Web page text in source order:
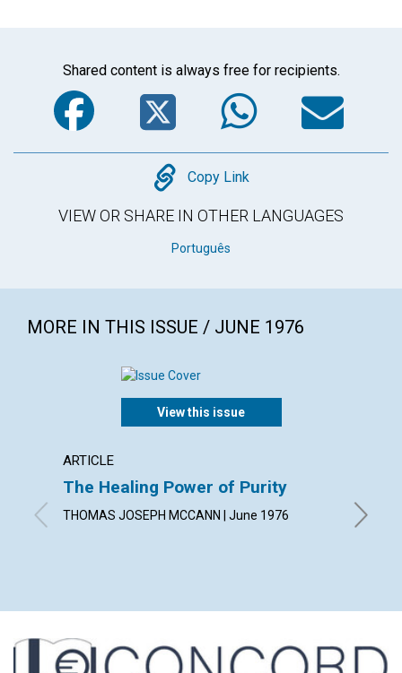
Shared content is always free for recipients.
Facebook
Twitter
Copy
Copy Link
VIEW OR SHARE IN OTHER LANGUAGES
Português
MORE IN THIS ISSUE / JUNE 1976
View this issue
ARTICLE
The Healing Power of Purity
THOMAS JOSEPH MCCANN | June 1976